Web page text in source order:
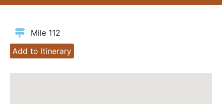
Mile 112
Add to Itinerary